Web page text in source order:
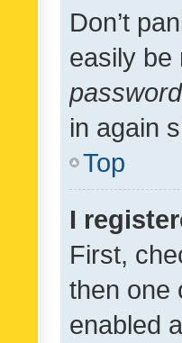
Don’t
easily be
password
in again
Top
I
First,
then one
enabled